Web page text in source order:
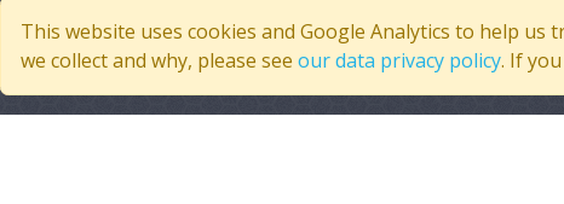
This website uses cookies and Google Analytics to help
we collect and why, please see our data privacy policy. If